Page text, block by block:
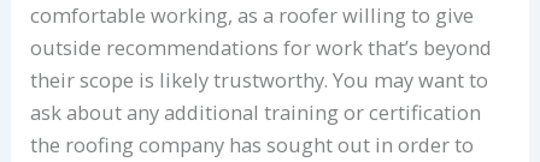
comfortable working, as a roofer willing to give
outside recommendations for work that’s beyond
their scope is likely trustworthy. You may want to
ask about any additional training or certification
the roofing company has sought out in order to